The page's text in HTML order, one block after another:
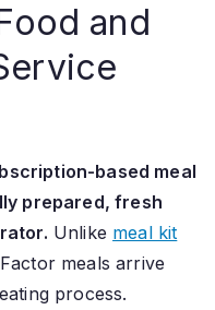
and
based meal
prepared, fresh
Unlike meal kit
meals arrive
process.